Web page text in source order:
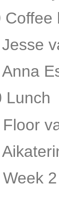
Coffee
Lunch